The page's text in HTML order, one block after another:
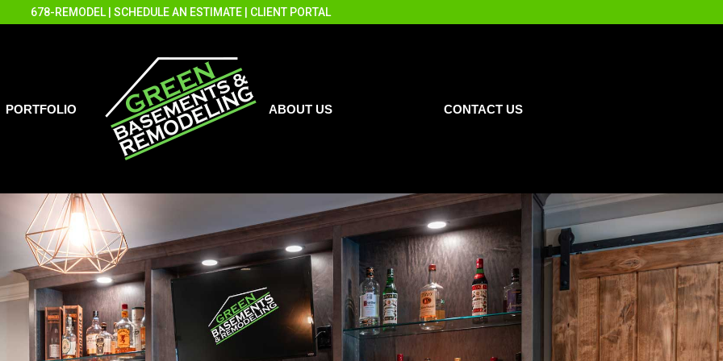
678-REMODEL SCHEDULE AN ESTIMATE CLIENT PORTAL
PORTFOLIO ABOUT US CONTACT US